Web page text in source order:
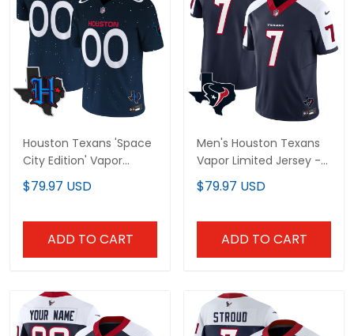
Houston Texans 'Space
City Edition' Vapor
Limited Custom Jersey
- All Stitched
$79.97 USD
ADD TO CART
Men's Houston Texans
Vapor Limited Jersey -
All Stitched
$79.97 USD
ADD TO CART